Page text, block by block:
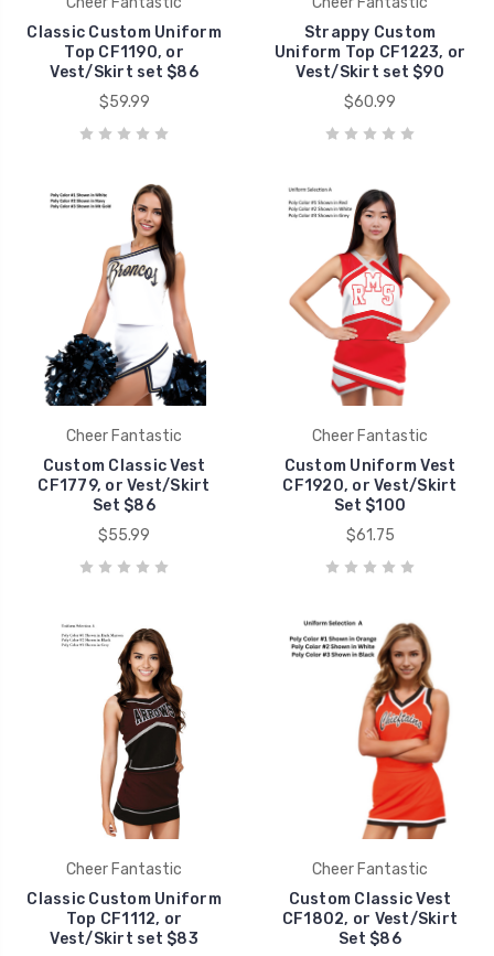
Classic Custom Uniform
Top CF1190, or
Vest/Skirt set $86
$59.99
Strappy Custom
Uniform Top CF1223, or
Vest/Skirt set $90
$60.99
Cheer Fantastic
Custom Classic Vest
CF1779, or Vest/Skirt
Set $86
$55.99
Cheer Fantastic
Custom Uniform Vest
CF1920, or Vest/Skirt
Set $100
$61.75
Cheer Fantastic
Classic Custom Uniform
Top CF1112, or
Vest/Skirt set $83
Cheer Fantastic
Custom Classic Vest
CF1802, or Vest/Skirt
Set $86